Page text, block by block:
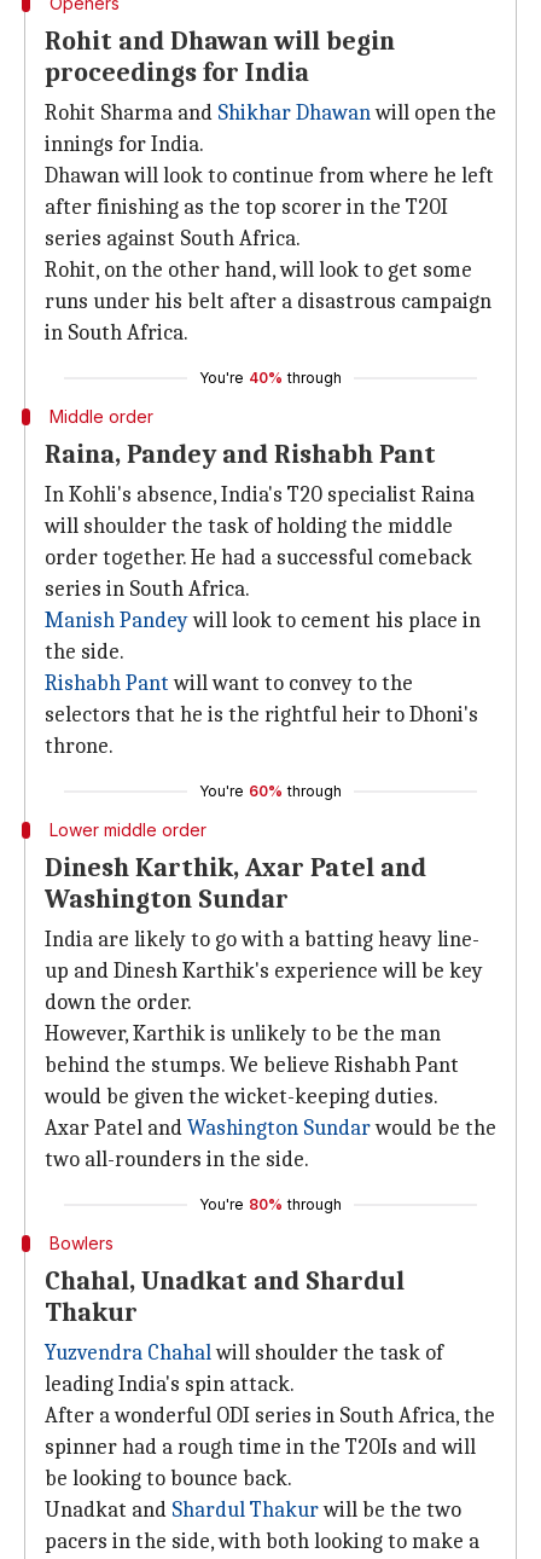
Rohit and Dhawan will begin
proceedings for India
Rohit Sharma and Shikhar Dhawanwill open the
innings for India.
Dhawan will look to continue from where he left
after finishing as the top scorer in the T20I
series against South Africa.
Rohit, on the other hand, will look to get some
runs under his belt after a disastrous campaign
in South Africa.
You're 40% through
Middle order
Raina, Pandey and Rishabh Pant
In Kohli's absence, India's T20 specialist Raina
will shoulder the task of holding the middle
order together. He had a successful comeback
series in South Africa.
Manish Pandeywill look to cement his place in
the side.
Rishabh Pantwill want to convey to the
selectors that he is the rightful heir to Dhoni's
throne.
You're 60% through
Lower middle order
Dinesh Karthik, Axar Patel and
Washington Sundar
India are likely to go with a batting heavy line-
up and Dinesh Karthik's experience will be key
down the order.
However, Karthik is unlikely to be the man
behind the stumps. We believe Rishabh Pant
would be given the wicket-keeping duties.
Axar Patel andWashington Sundarwould be the
two all-rounders in the side.
You're 80% through
Bowlers
Chahal, Unadkat and Shardul
Thakur
Yuzvendra Chahalwill shoulder the task of
leading India's spin attack.
After a wonderful ODI series in South Africa, the
spinner had a rough time in the T20Is and will
be looking to bounce back.
Unadkat and Shardul Thakurwill be the two
pacers in the side, with both looking to make a